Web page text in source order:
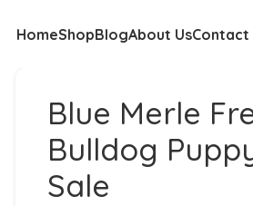
HomeShopBlogAbout UsContact
Blue Merle
Bulldog
Sale